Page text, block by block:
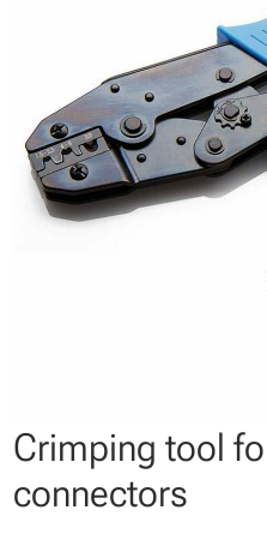
Crimping tool
connectors